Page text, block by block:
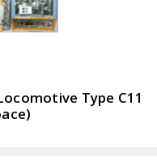
Type C11